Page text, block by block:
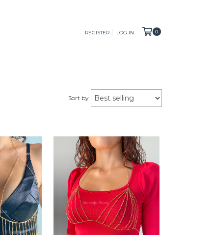
REGISTER LOG IN 0
Sort by